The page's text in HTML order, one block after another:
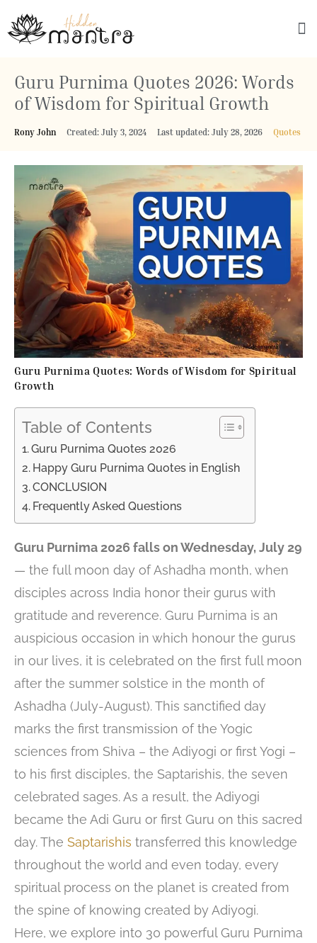
Guru Purnima Quotes 2026: Words
of Wisdom for Spiritual Growth
Rony John Created: July 3, 2024 Last updated: July 28, 2026 Quotes
Guru Purnima Quotes: Words of Wisdom for Spiritual
Growth
Table of Contents
Guru Purnima Quotes 2026
Happy Guru Purnima Quotes in English
CONCLUSION
Frequently Asked Questions
Guru Purnima 2026 falls on Wednesday, July 29
— the full moon day of Ashadha month, when
disciples across India honor their gurus with
gratitude and reverence. Guru Purnima is an
auspicious occasion in which honour the gurus
in our lives, it is celebrated on the first full moon
after the summer solstice in the month of
Ashadha (July-August). This sanctified day
marks the first transmission of the Yogic
sciences from Shiva – the Adiyogi or first Yogi –
to his first disciples, the Saptarishis, the seven
celebrated sages. As a result, the Adiyogi
became the Adi Guru or first Guru on this sacred
day. The Saptarishis transferred this knowledge
throughout the world and even today, every
spiritual process on the planet is created from
the spine of knowing created by Adiyogi.
Here, we explore into 30 powerful Guru Purnima